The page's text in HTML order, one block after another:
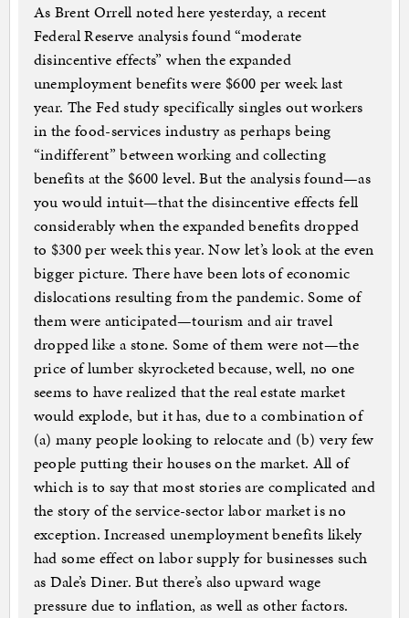
As Brent Orrell noted here yesterday, a recent
Federal Reserve analysis found “moderate
disincentive effects” when the expanded
unemployment benefits were $600 per week last
year. The Fed study specifically singles out workers
in the food-services industry as perhaps being
“indifferent” between working and collecting
benefits at the $600 level. But the analysis found—as
you would intuit—that the disincentive effects fell
considerably when the expanded benefits dropped
to $300 per week this year. Now let’s look at the even
bigger picture. There have been lots of economic
dislocations resulting from the pandemic. Some of
them were anticipated—tourism and air travel
dropped like a stone. Some of them were not—the
price of lumber skyrocketed because, well, no one
seems to have realized that the real estate market
would explode, but it has, due to a combination of
(a) many people looking to relocate and (b) very few
people putting their houses on the market. All of
which is to say that most stories are complicated and
the story of the service-sector labor market is no
exception. Increased unemployment benefits likely
had some effect on labor supply for businesses such
as Dale’s Diner. But there’s also upward wage
pressure due to inflation, as well as other factors.